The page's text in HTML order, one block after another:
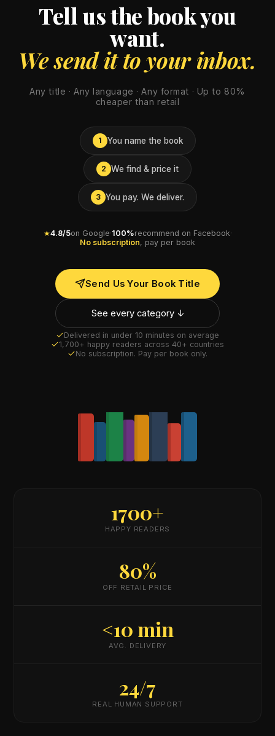
Tell us the book you
want.
We send it to your inbox.
Any title · Any language · Any format · Up to 80%
cheaper than retail
1 You name the book
2 We find & price it
3 You pay. We deliver.
★4.8/5on Google·100%recommend on Facebook·
No subscription, pay per book
Send Us Your Book Title
See every category ↓
Delivered in under 10 minutes on average
1,700+ happy readers across 40+ countries
No subscription. Pay per book only.
1700+
HAPPY READERS
80%
OFF RETAIL PRICE
<10 min
AVG. DELIVERY
24/7
REAL HUMAN SUPPORT